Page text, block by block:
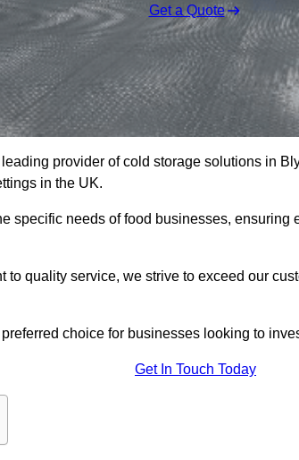
Get a Quote
leading provider of cold storage solutions in
in the UK.
specific needs of food businesses, ensuring
to quality service, we strive to exceed our
choice for businesses looking to
Get In Touch Today